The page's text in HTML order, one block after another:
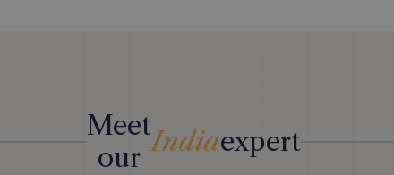
Meet
our Indiaexpert